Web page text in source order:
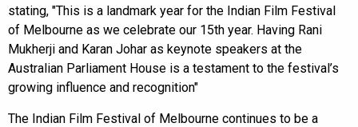
stating, "This is a landmark year for the Indian Film Festival
of Melbourne as we celebrate our 15th year. Having Rani
Mukherji and Karan Johar as keynote speakers at the
Australian Parliament House is a testament to the festival’s
growing influence and recognition"
The Indian Film Festival of Melbourne continues to be a